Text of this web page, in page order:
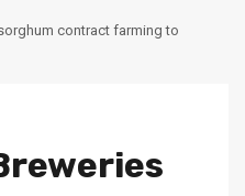
contract farming to